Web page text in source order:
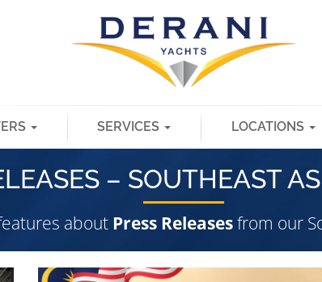
SERVICES LOCATIONS
– SOUTHEAST
about Press Releasesfrom our